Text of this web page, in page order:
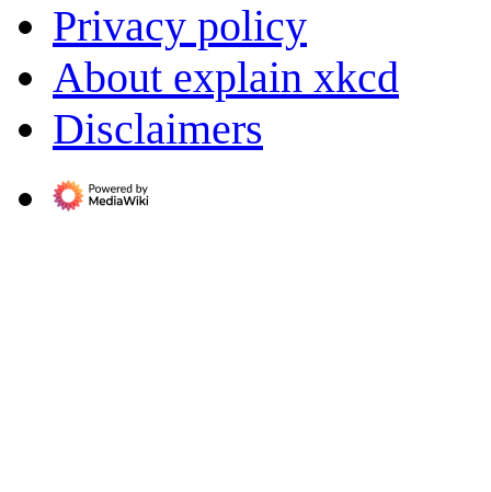
Privacy policy
About explain xkcd
Disclaimers